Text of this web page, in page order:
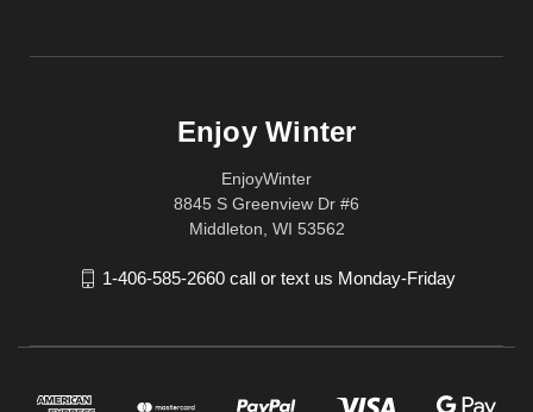
Enjoy Winter
EnjoyWinter
8845 S Greenview Dr #6
Middleton, WI 53562
1-406-585-2660 call or text us Monday-Friday